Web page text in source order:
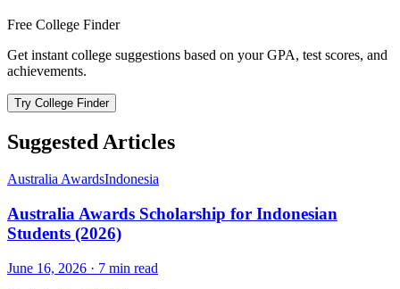
Free College Finder
Get instant college suggestions based on your GPA, test scores, and
achievements.
Try College Finder
Suggested Articles
Australia AwardsIndonesia
Australia Awards Scholarship for Indonesian
Students (2026)
June 16, 2026 · 7 min read